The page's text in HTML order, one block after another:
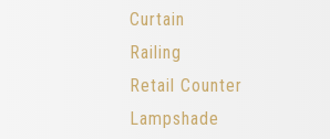
Curtain
Railing
Retail Counter
Lampshade